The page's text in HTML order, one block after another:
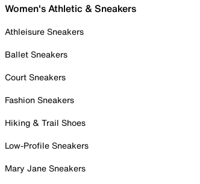
Women's Athletic & Sneakers
Athleisure Sneakers
Ballet Sneakers
Court Sneakers
Fashion Sneakers
Hiking & Trail Shoes
Low-Profile Sneakers
Mary Jane Sneakers